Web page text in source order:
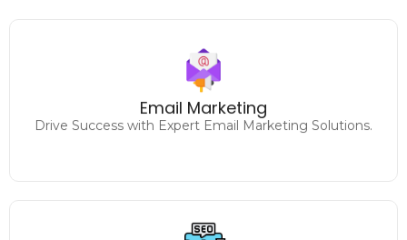
Email Marketing
Drive Success with Expert Email Marketing Solutions.
Designing and executing
impactful email marketing campaigns to increase
engagement and sales.